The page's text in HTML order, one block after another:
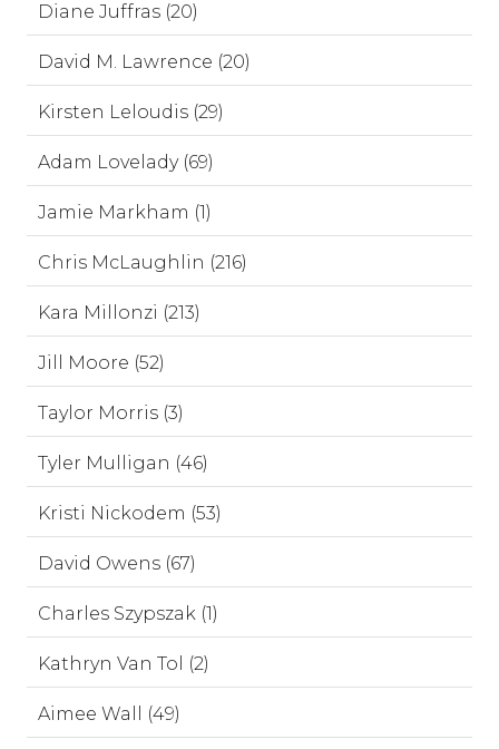
Diane Juffras (20)
David M. Lawrence (20)
Kirsten Leloudis (29)
Adam Lovelady (69)
Jamie Markham (1)
Chris McLaughlin (216)
Kara Millonzi (213)
Jill Moore (52)
Taylor Morris (3)
Tyler Mulligan (46)
Kristi Nickodem (53)
David Owens (67)
Charles Szypszak (1)
Kathryn Van Tol (2)
Aimee Wall (49)